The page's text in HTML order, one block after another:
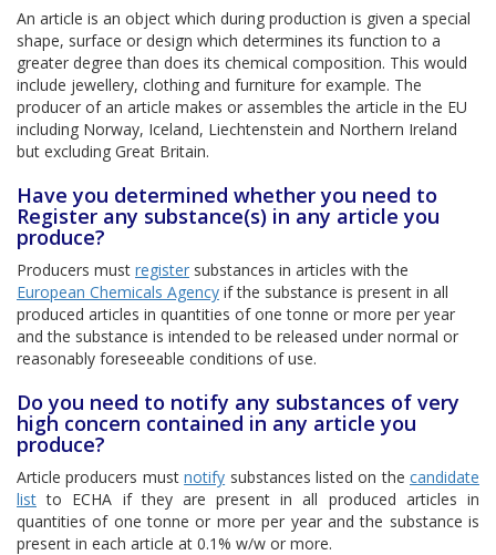
An article is an object which during production is given a special
shape, surface or design which determines its function to a
greater degree than does its chemical composition. This would
include jewellery, clothing and furniture for example. The
producer of an article makes or assembles the article in the EU
including Norway, Iceland, Liechtenstein and Northern Ireland
but excluding Great Britain.
Have you determined whether you need to
Register any substance(s) in any article you
produce?
Producers must register substances in articles with the
European Chemicals Agency if the substance is present in all
produced articles in quantities of one tonne or more per year
and the substance is intended to be released under normal or
reasonably foreseeable conditions of use.
Do you need to notify any substances of very
high concern contained in any article you
produce?
Article producers mustnotify substances listed on the candidate
list to ECHA if they are present in all produced articles in
quantities of one tonne or more per year and the substance is
present in each article at 0.1% w/w or more.